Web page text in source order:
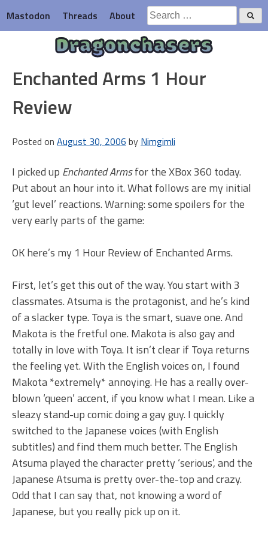
to
content
Mastodon Threads About
Search
for:
Dragonchasers
Enchanted Arms 1 Hour
Review
Posted on August 30, 2006 by Nimgimli
I picked up Enchanted Armsfor the XBox 360 today.
Put about an hour into it. What follows are my initial
‘gut level’ reactions. Warning: some spoilers for the
very early parts of the game:
OK here’s my 1 Hour Review of Enchanted Arms.
First, let’s get this out of the way. You start with 3
classmates. Atsuma is the protagonist, and he’s kind
of a slacker type. Toya is the smart, suave one. And
Makota is the fretful one. Makota is also gay and
totally in love with Toya. It isn’t clear if Toya returns
the feeling yet. With the English voices on, I found
Makota *extremely* annoying. He has a really over-
blown ‘queen’ accent, if you know what I mean. Like a
sleazy stand-up comic doing a gay guy. I quickly
switched to the Japanese voices (with English
subtitles) and find them much better. The English
Atsuma played the character pretty ‘serious’, and the
Japanese Atsuma is pretty over-the-top and crazy.
Odd that I can say that, not knowing a word of
Japanese, but you really pick up on it.